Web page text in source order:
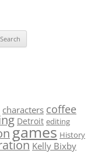
characters coffee
Detroit editing
games History
Kelly Bixby